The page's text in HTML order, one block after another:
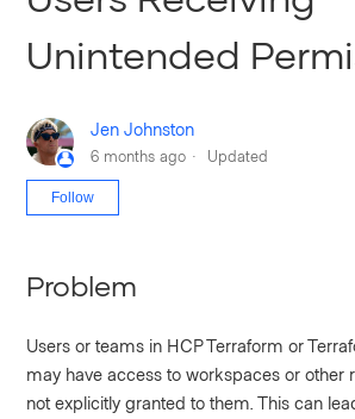
Unintended
Jen Johnston
6 months ago Updated
Follow
Problem
Users or teams in HCP Terraform or
may have access to workspaces or other
not explicitly granted to them. This can